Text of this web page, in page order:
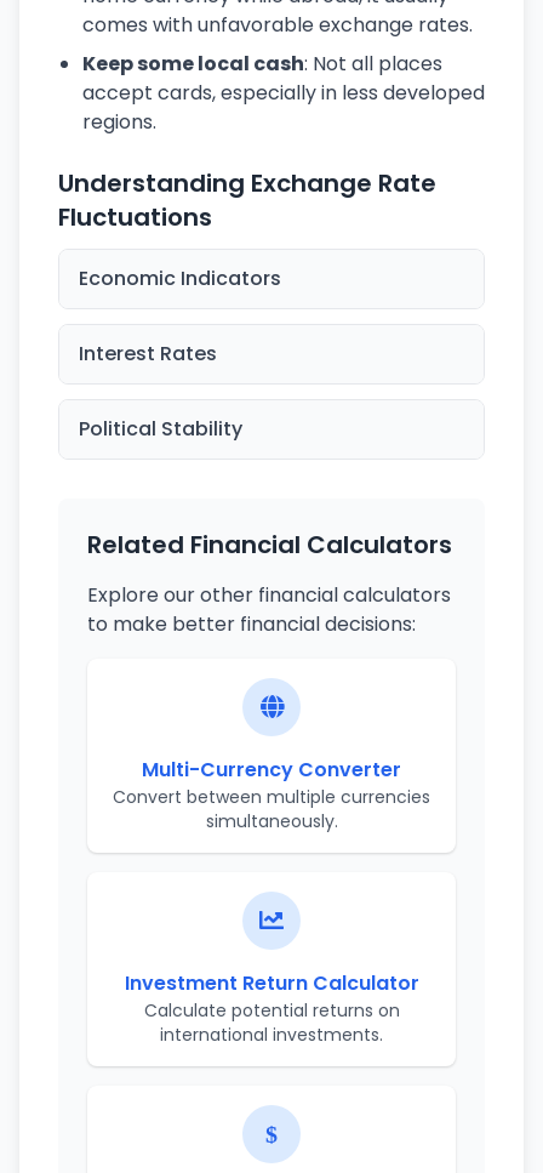
comes with unfavorable exchange rates.
Keep some local cash: Not all places
accept cards, especially in less developed
regions.
Understanding Exchange Rate
Fluctuations
Economic Indicators
Interest Rates
Political Stability
Related Financial Calculators
Explore our other financial calculators
to make better financial decisions:
Multi-Currency Converter
Convert between multiple currencies
simultaneously.
Investment Return Calculator
Calculate potential returns on
international investments.